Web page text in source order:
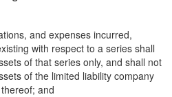
and expenses incurred,
with respect to a series shall
of that series only, and shall not
of the limited liability company
and